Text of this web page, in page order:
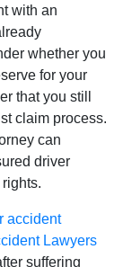
with an
whether you
for your
that you still
claim process.
can
driver
accident
Lawyers
suffering